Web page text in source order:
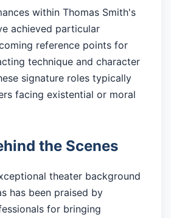
within Thomas Smith's
achieved particular
reference points for
technique and character
signature roles typically
facing existential or moral
the Scenes
theater background
has been praised by
for bringing